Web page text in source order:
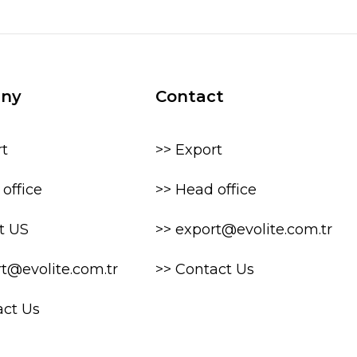
office
US
Us
Contact
>> Export
>> Head office
>> export@evolite.com.tr
>> Contact Us